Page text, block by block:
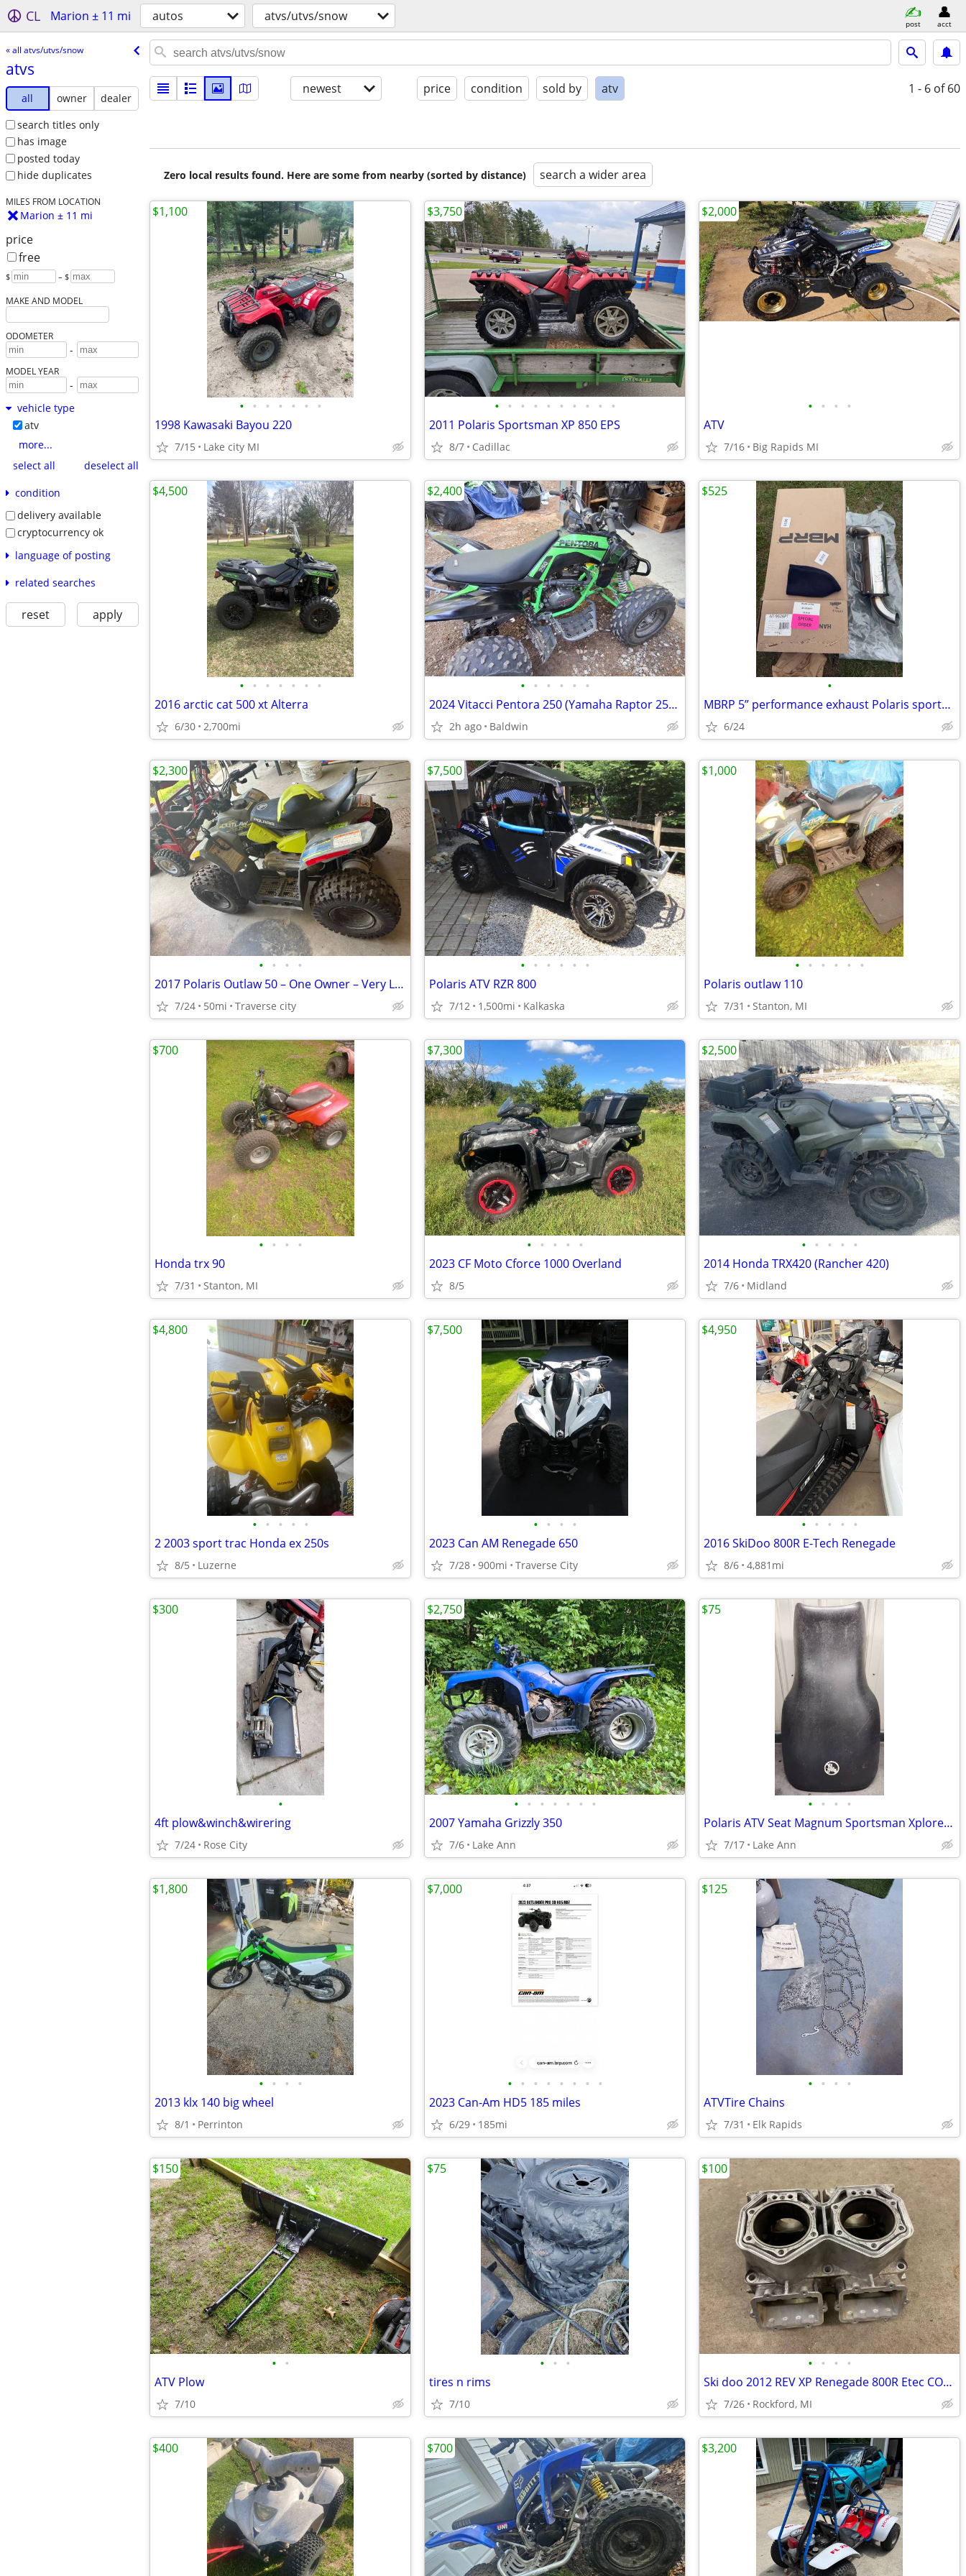
CL Marion ± 11 mi autos atvs/utvs/snow post acct
« all atvs/utvs/snow
atvs
all owner
dealer
search titles only
has image
posted today
hide duplicates
MILES FROM LOCATION
Marion ± 11 mi
price
free
$ – $
MAKE AND MODEL
ODOMETER
-
MODEL YEAR
-
vehicle type
atv
more...
select all
deselect all
condition
delivery available
cryptocurrency ok
language of posting
related searches
reset apply
newest price condition sold by atv 1 - 6 of 60
Zero local results found. Here are some from nearby (sorted by distance) search a wider area
• • • • • • •
1998 Kawasaki Bayou 220
7/15 Lake city MI
$1,100
• • • • • • • • • •
2011 Polaris Sportsman XP 850 EPS
8/7 Cadillac
$3,750
• • • •
ATV
7/16 Big Rapids MI
$2,000
• • • • • • •
2016 arctic cat 500 xt Alterra
6/30 2,700mi
$4,500
• • • • • •
2024 Vitacci Pentora 250 (Yamaha Raptor 250 Clone)
2h ago Baldwin
$2,400
•
MBRP 5” performance exhaust Polaris sportsman XP1000 ultimate trail
6/24
$525
• • • •
2017 Polaris Outlaw 50 – One Owner – Very Low Miles
7/24 50mi Traverse city
$2,300
• • • • • •
Polaris ATV RZR 800
7/12 1,500mi Kalkaska
$7,500
• • • • • •
Polaris outlaw 110
7/31 Stanton, MI
$1,000
• • • •
Honda trx 90
7/31 Stanton, MI
$700
• • • • •
2023 CF Moto Cforce 1000 Overland
8/5
$7,300
• • • • •
2014 Honda TRX420 (Rancher 420)
7/6 Midland
$2,500
• • • • •
2 2003 sport trac Honda ex 250s
8/5 Luzerne
$4,800
• • • •
2023 Can AM Renegade 650
7/28 900mi Traverse City
$7,500
• • • • •
2016 SkiDoo 800R E-Tech Renegade
8/6 4,881mi
$4,950
•
4ft plow&winch&wirering
7/24 Rose City
$300
• • • • • • •
2007 Yamaha Grizzly 350
7/6 Lake Ann
$2,750
• • • •
Polaris ATV Seat Magnum Sportsman Xplorer 00-04
7/17 Lake Ann
$75
• • • •
2013 klx 140 big wheel
8/1 Perrinton
$1,800
• • • • • • • •
2023 Can-Am HD5 185 miles
6/29 185mi
$7,000
• • • •
ATVTire Chains
7/31 Elk Rapids
$125
• •
ATV Plow
7/10
$150
• • •
tires n rims
7/10
$75
• • • •
Ski doo 2012 REV XP Renegade 800R Etec CORE Engine Cylinder Block MXZ
7/26 Rockford, MI
$100
$400 $700 $3,200